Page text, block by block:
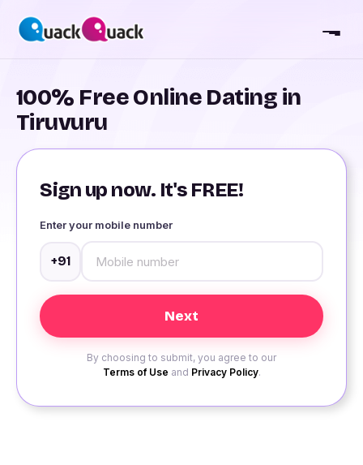
100% Free Online Dating in
Tiruvuru
Sign up now. It's FREE!
Enter your mobile number
+91
By choosing to submit, you agree to our
Terms of Use and Privacy Policy.